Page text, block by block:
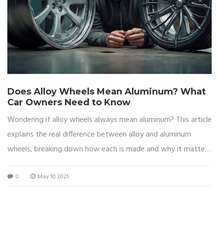
Does Alloy Wheels Mean Aluminum? What
Car Owners Need to Know
Wondering if alloy wheels always mean aluminum? This article
explains the real difference between alloy and aluminum
wheels, breaking down how each is made and why it matters
drivers care about the material, and get tips for choosing the
0 May 10 2025